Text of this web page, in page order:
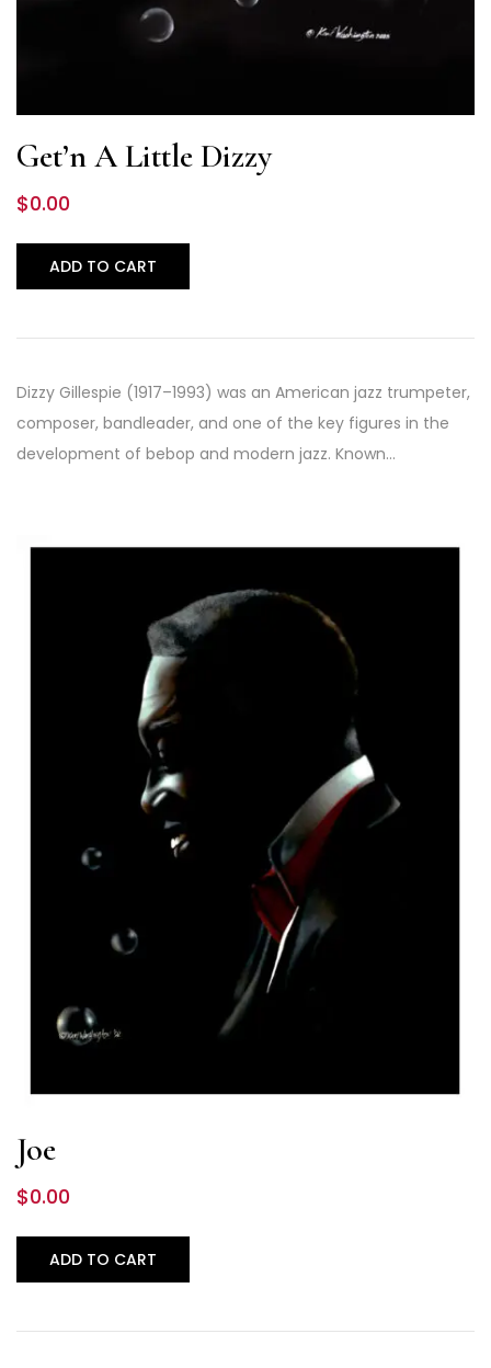
Get’n A Little Dizzy
$0.00
ADD TO CART
Dizzy Gillespie (1917–1993) was an American jazz trumpeter,
composer, bandleader, and one of the key figures in the
development of bebop and modern jazz. Known…
Joe
$0.00
ADD TO CART